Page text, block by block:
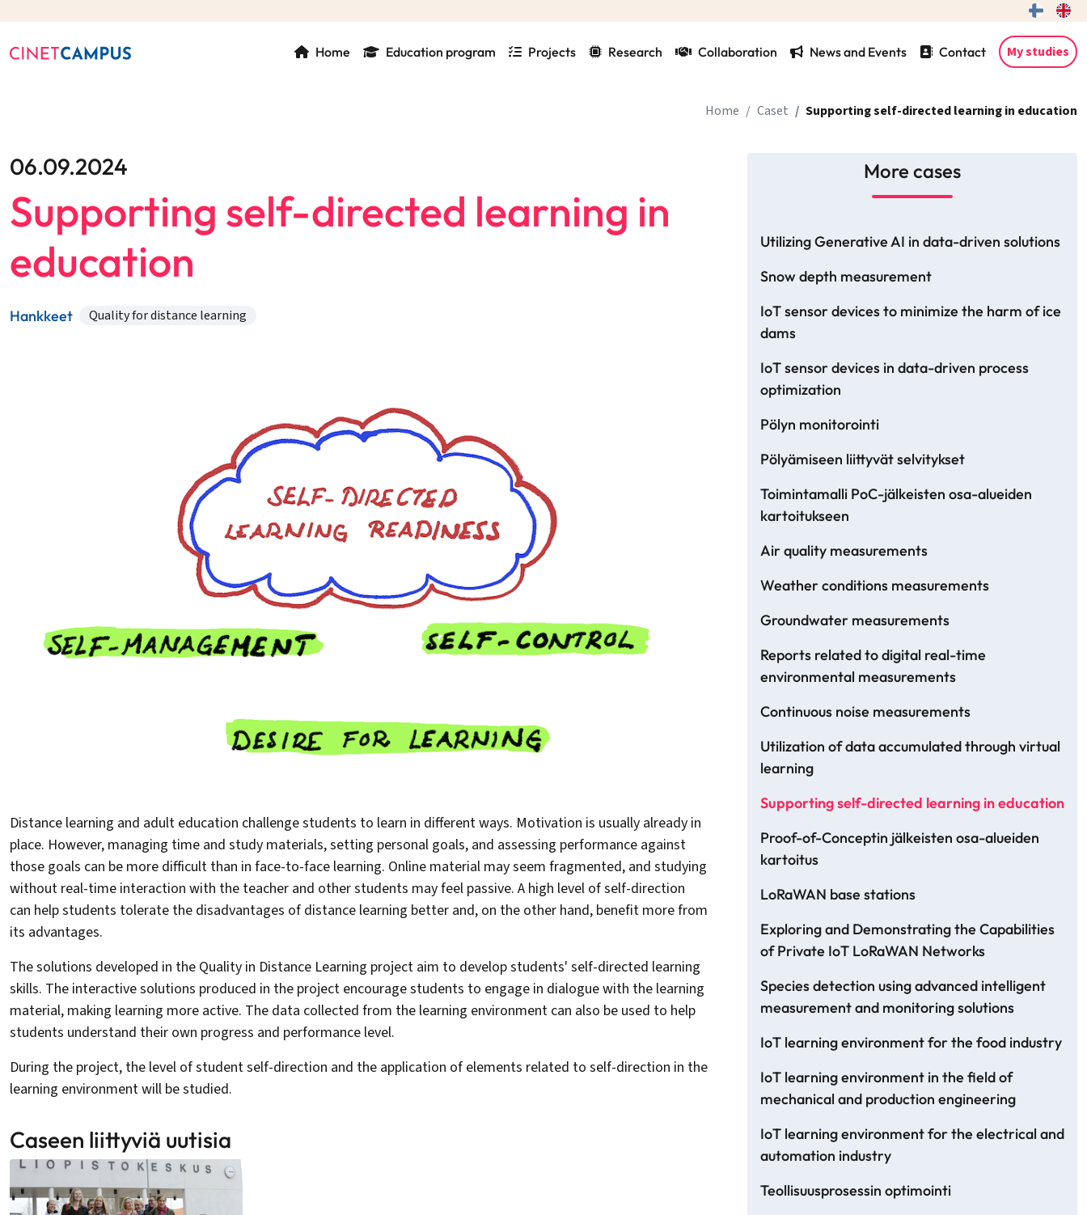
Home Education program Projects Research Collaboration News and Events Contact My studies
Home Caset Supporting self-directed learning in education
06.09.2024
Supporting self-directed learning in
education
Hankkeet Quality for distance learning
Distance learning and adult education challenge students to learn in different ways. Motivation is usually already in
place. However, managing time and study materials, setting personal goals, and assessing performance against
those goals can be more difficult than in face-to-face learning. Online material may seem fragmented, and studying
without real-time interaction with the teacher and other students may feel passive. A high level of self-direction
can help students tolerate the disadvantages of distance learning better and, on the other hand, benefit more from
its advantages.
The solutions developed in the Quality in Distance Learning project aim to develop students' self-directed learning
skills. The interactive solutions produced in the project encourage students to engage in dialogue with the learning
material, making learning more active. The data collected from the learning environment can also be used to help
students understand their own progress and performance level.
During the project, the level of student self-direction and the application of elements related to self-direction in the
learning environment will be studied.
Caseen liittyviä uutisia
More cases
Utilizing Generative AI in data-driven solutions
Snow depth measurement
IoT sensor devices to minimize the harm of ice
dams
IoT sensor devices in data-driven process
optimization
Pölyn monitorointi
Pölyämiseen liittyvät selvitykset
Toimintamalli PoC-jälkeisten osa-alueiden
kartoitukseen
Air quality measurements
Weather conditions measurements
Groundwater measurements
Reports related to digital real-time
environmental measurements
Continuous noise measurements
Utilization of data accumulated through virtual
learning
Supporting self-directed learning in education
Proof-of-Conceptin jälkeisten osa-alueiden
kartoitus
LoRaWAN base stations
Exploring and Demonstrating the Capabilities
of Private IoT LoRaWAN Networks
Species detection using advanced intelligent
measurement and monitoring solutions
IoT learning environment for the food industry
IoT learning environment in the field of
mechanical and production engineering
IoT learning environment for the electrical and
automation industry
Teollisuusprosessin optimointi